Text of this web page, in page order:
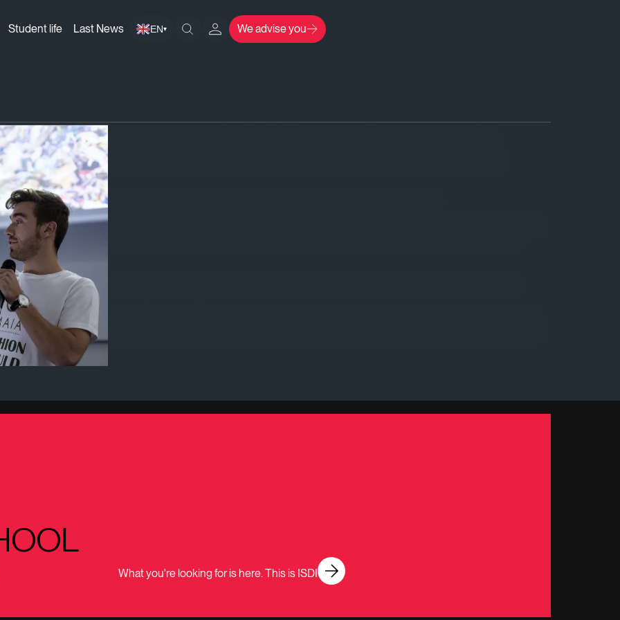
Student life Last News EN▾ We advise you
and continuously improve the Quality Management System, based on the
9001:2015, in line with current legislation and other requirements applicable to their
maintaining good communication with them and earning their trust by meeting their needs.
in line with national and international certificates and standards, providing technical backup and guaranteeing all
on committed, responsible suppliers and by positioning their services on the market with a high degree of
staff with regards to Quality, counting on motivated leaders and committed people to guarantee ongoing
and principles, providing a global framework to establish Quality Management targets. It will be reviewed
any other interested parties (public administrations, general public, etc.) at all times through the means deemed
What you're looking for is here. This is ISDI